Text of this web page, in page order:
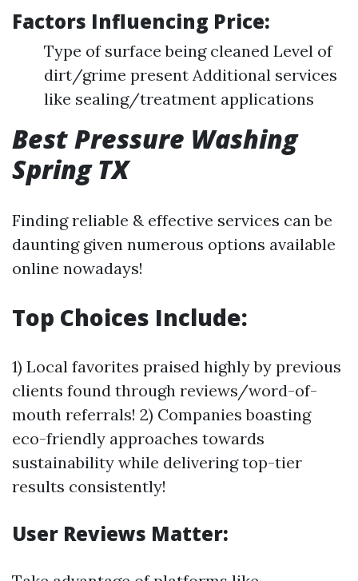
Factors Influencing Price:
Type of surface being cleaned Level of
dirt/grime present Additional services
like sealing/treatment applications
Best Pressure Washing
Spring TX
Finding reliable & effective services can be
daunting given numerous options available
online nowadays!
Top Choices Include:
1) Local favorites praised highly by previous
clients found through reviews/word-of-
mouth referrals! 2) Companies boasting
eco-friendly approaches towards
sustainability while delivering top-tier
results consistently!
User Reviews Matter: